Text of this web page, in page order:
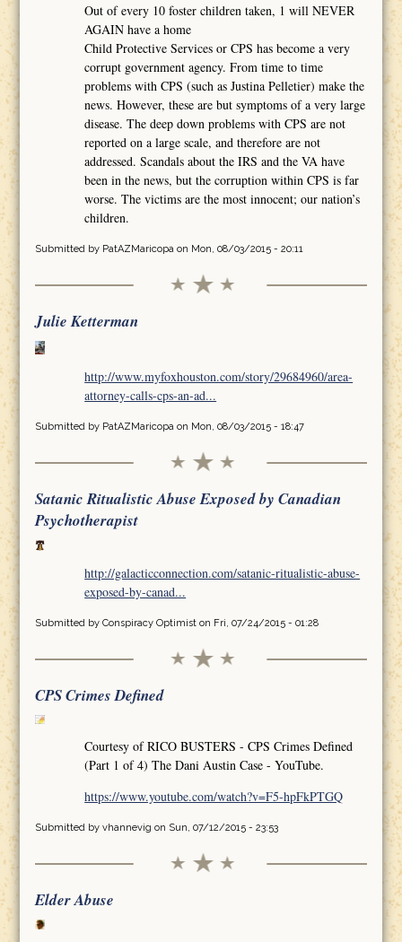
Out of every 10 foster children taken, 1 will NEVER
AGAIN have a home
Child Protective Services or CPS has become a very
corrupt government agency. From time to time
problems with CPS (such as Justina Pelletier) make the
news. However, these are but symptoms of a very large
disease. The deep down problems with CPS are not
reported on a large scale, and therefore are not
addressed. Scandals about the IRS and the VA have
been in the news, but the corruption within CPS is far
worse. The victims are the most innocent; our nation’s
children.
Submitted by PatAZMaricopaon Mon, 08/03/2015 - 20:11
Julie Ketterman
http://www.myfoxhouston.com/story/29684960/area-
attorney-calls-cps-an-ad...
Submitted by PatAZMaricopaon Mon, 08/03/2015 - 18:47
Satanic Ritualistic Abuse Exposed by Canadian
Psychotherapist
http://galacticconnection.com/satanic-ritualistic-abuse-
exposed-by-canad...
Submitted by Conspiracy Optimiston Fri, 07/24/2015 - 01:28
CPS Crimes Defined
Courtesy of RICO BUSTERS - CPS Crimes Defined
(Part 1 of 4) The Dani Austin Case - YouTube.
https://www.youtube.com/watch?v=F5-hpFkPTGQ
Submitted by vhannevig on Sun, 07/12/2015 - 23:53
Elder Abuse